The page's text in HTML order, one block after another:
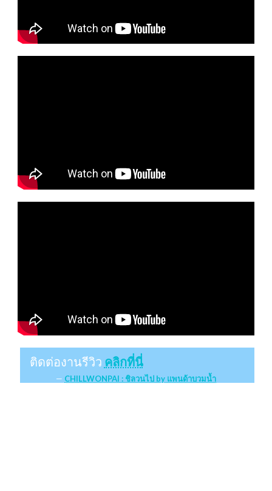
ติดต่องานรีวิว คลิกที่นี่
CHILLWONPAI : ชิลวนไป by แพนด้าบวมน้ำ